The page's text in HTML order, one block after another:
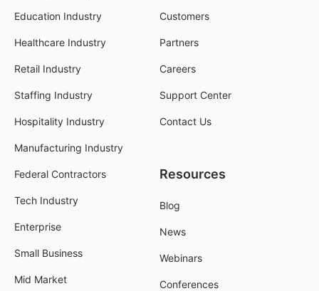
Education Industry
Healthcare Industry
Retail Industry
Staffing Industry
Hospitality Industry
Manufacturing Industry
Federal Contractors
Tech Industry
Enterprise
Small Business
Mid Market
Customers
Partners
Careers
Support Center
Contact Us
Resources
Blog
News
Webinars
Conferences